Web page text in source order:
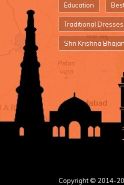
Education
Traditional Dresses
Shri Krishna
Copyright © 2014-